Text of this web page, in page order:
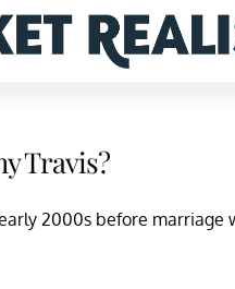
Travis?
2000s before marriage